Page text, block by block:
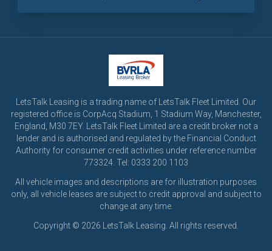
LetsTalk Leasing is a trading name of LetsTalk Fleet Limited. Our
registered office is CorpAcq Stadium, 1 Stadium Way, Manchester,
England, M30 7EY. LetsTalk Fleet Limited are a credit broker not a
lender and is authorised and regulated by the Financial Conduct
Authority for consumer credit activities under reference number
773324. Tel: 0333 200 1103
All vehicle images and descriptions are for illustration purposes
only, all vehicle leases are subject to credit approval and subject to
change at any time.
Copyright © 2026 LetsTalk Leasing. All rights reserved.